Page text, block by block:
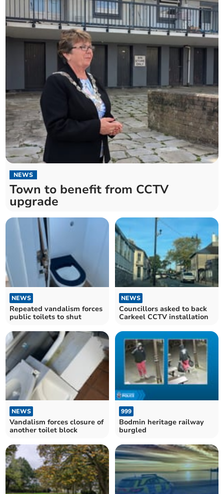
NEWS
Town to benefit from CCTV
upgrade
NEWS
Repeated vandalism forces
public toilets to shut
NEWS
Councillors asked to back
Carkeel CCTV installation
NEWS
Vandalism forces closure of
another toilet block
999
Bodmin heritage railway
burgled